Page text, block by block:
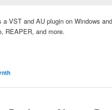
VST and AU plugin on Windows
REAPER, and more.